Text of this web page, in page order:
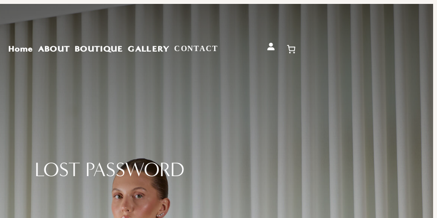
Home ABOUT BOUTIQUE GALLERY CONTACT
LOST PASSWORD